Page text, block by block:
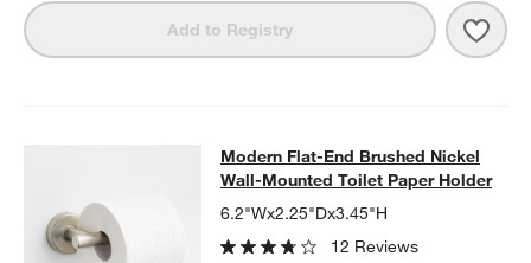
Add to Registry
Modern Flat-End Brushed Nickel
MODERN FLAT-END BRUSHED NICKEL WALL-MOUNTED
Modern Flat-End Brushed Nickel
Wall-Mounted Toilet Paper Holder
6.2"Wx2.25"Dx3.45"H
12 Reviews